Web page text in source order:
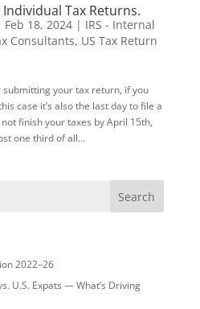
Tax Returns.
Feb 18, 2024| IRS - Internal
Consultants, US Tax Return
submitting your tax return, if you
case it’s also the last day to file a
finish your taxes by April 15th,
one third of all...
2022–26
U.S. Expats — What’s Driving